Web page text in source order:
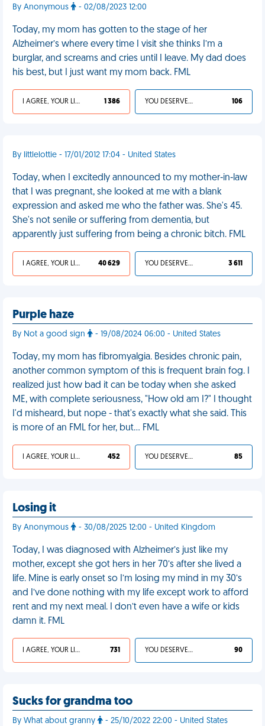
By Anonymous - 02/08/2023 12:00
Today, my mom has gotten to the stage of her
Alzheimer’s where every time I visit she thinks I’m a
burglar, and screams and cries until I leave. My dad does
his best, but I just want my mom back. FML
I AGREE, YOUR LIFE SUCKS 1 386 YOU DESERVED IT 106
By littlelottie - 17/01/2012 17:04 - United States
Today, when I excitedly announced to my mother-in-law
that I was pregnant, she looked at me with a blank
expression and asked me who the father was. She's 45.
She's not senile or suffering from dementia, but
apparently just suffering from being a chronic bitch. FML
I AGREE, YOUR LIFE SUCKS 40 629 YOU DESERVED IT 3 611
Purple haze
By Not a good sign - 19/08/2024 06:00 - United States
Today, my mom has fibromyalgia. Besides chronic pain,
another common symptom of this is frequent brain fog. I
realized just how bad it can be today when she asked
ME, with complete seriousness, "How old am I?" I thought
I'd misheard, but nope - that's exactly what she said. This
is more of an FML for her, but… FML
I AGREE, YOUR LIFE SUCKS 452 YOU DESERVED IT 85
Losing it
By Anonymous - 30/08/2025 12:00 - United Kingdom
Today, I was diagnosed with Alzheimer’s just like my
mother, except she got hers in her 70’s after she lived a
life. Mine is early onset so I’m losing my mind in my 30’s
and I’ve done nothing with my life except work to afford
rent and my next meal. I don’t even have a wife or kids
damn it. FML
I AGREE, YOUR LIFE SUCKS 731 YOU DESERVED IT 90
Sucks for grandma too
By What about granny - 25/10/2022 22:00 - United States